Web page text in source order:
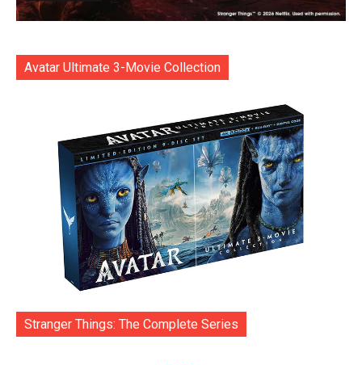
Avatar Ultimate 3-Movie Collection
Stranger Things: The Complete Series